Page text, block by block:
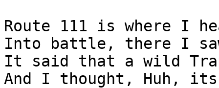
Route 111 is where I
Into battle, there I
It said that a wild
And I thought, Huh,